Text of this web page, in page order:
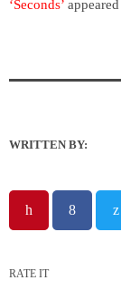
‘Seconds’
WRITTEN BY:
RATE IT